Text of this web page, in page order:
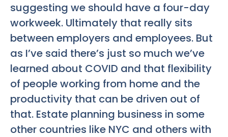
suggesting we should have a four-day
workweek. Ultimately that really sits
between employers and employees. But
as I’ve said there’s just so much we’ve
learned about COVID and that flexibility
of people working from home and the
productivity that can be driven out of
that. Estate planning business in some
other countries like NYC and others with